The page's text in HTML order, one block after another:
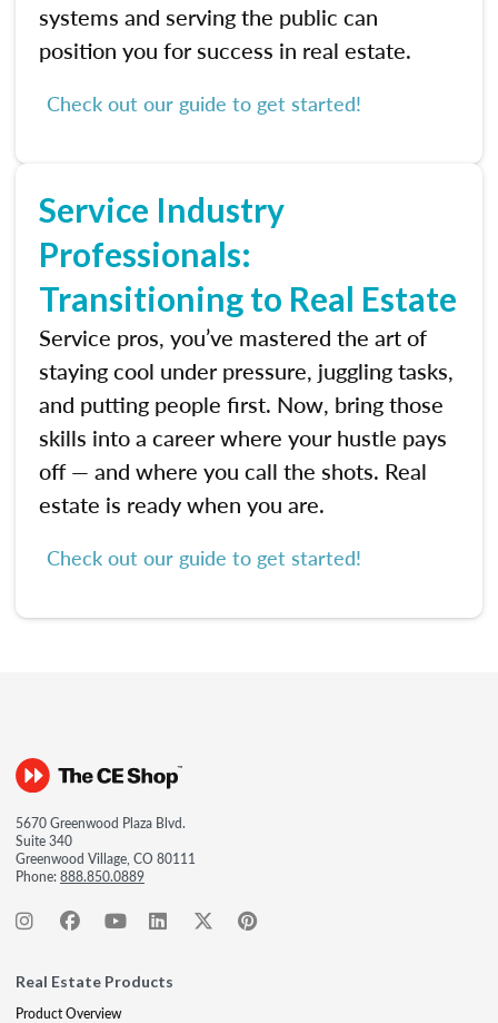
systems and serving the public can
position you for success in real estate.
Check out our guide to get started!
Service Industry
Professionals:
Transitioning to Real Estate
Service pros, you’ve mastered the art of
staying cool under pressure, juggling tasks,
and putting people first. Now, bring those
skills into a career where your hustle pays
off — and where you call the shots. Real
estate is ready when you are.
Check out our guide to get started!
5670 Greenwood Plaza Blvd.
Suite 340
Greenwood Village, CO 80111
Phone:888.850.0889
Real Estate Products
Product Overview